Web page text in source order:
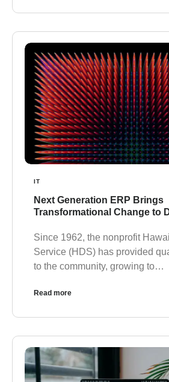
IT
Next Generation ERP Brings
Transformational Change to
Since 1962, the nonprofit
Service (HDS) has provided
to the community, growing to…
Read more